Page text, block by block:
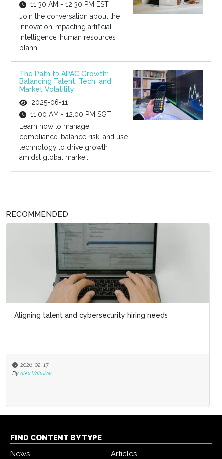
11:30 AM - 12:30 PM EST
Join the conversation about the
innovation impacting artificial
intelligence, human resources
planni...
The Path to APAC Growth:
Balancing Talent, Tech, and
Market Volatility
2025-06-11
11:00 AM - 12:00 PM SGT
Learn how to manage
compliance, balance risk, and use
technology to drive growth
amidst global marke...
RECOMMENDED
Aligning talent and cybersecurity hiring needs
2026-02-17
By Alex Vakulov
FIND CONTENT BY TYPE
News
Articles